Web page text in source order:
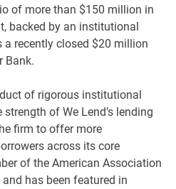
of more than $150 million in
backed by an institutional
recently closed $20 million
Bank.
of rigorous institutional
of We Lend’s lending
firm to offer more
across its core
of the American Association
has been featured in